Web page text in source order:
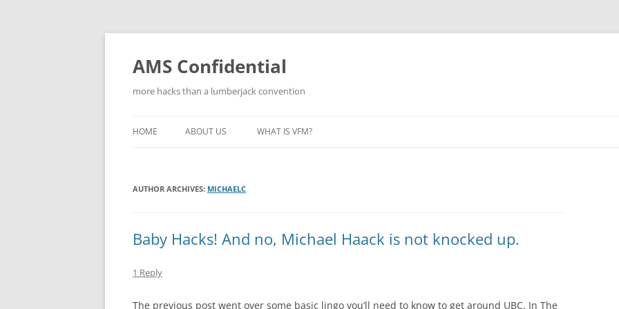
Skip
AMS Confidential
more hacks than a lumberjack convention
HOME ABOUT US WHAT IS VFM?
AUTHOR ARCHIVES: MICHAELC
Baby Hacks! And no, Michael Haack is not knocked up.
1 Reply
The previous post went over some basic lingo you’ll need to know to get around UBC. In The